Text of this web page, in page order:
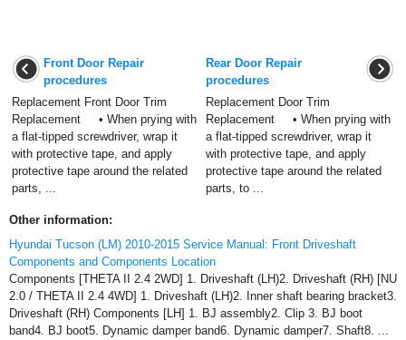
Front Door Repair
procedures
Replacement Front Door Trim
Replacement • When prying with
a flat-tipped screwdriver, wrap it
with protective tape, and apply
protective tape around the related
parts, ...
Rear Door Repair
procedures
Replacement Door Trim
Replacement • When prying with
a flat-tipped screwdriver, wrap it
with protective tape, and apply
protective tape around the related
parts, to ...
Other information:
Hyundai Tucson (LM) 2010-2015 Service Manual: Front Driveshaft
Components and Components Location
Components [THETA II 2.4 2WD] 1. Driveshaft (LH)2. Driveshaft (RH) [NU
2.0 / THETA II 2.4 4WD] 1. Driveshaft (LH)2. Inner shaft bearing bracket3.
Driveshaft (RH) Components [LH] 1. BJ assembly2. Clip 3. BJ boot
band4. BJ boot5. Dynamic damper band6. Dynamic damper7. Shaft8. ...